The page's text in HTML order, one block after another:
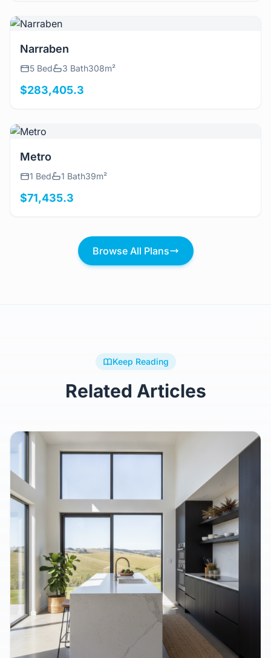
View Details
Narraben
5 Bed 3 Bath308m²
$283,405.3
View Details
Metro
1 Bed 1 Bath39m²
$71,435.3
Browse All Plans
Keep Reading
Related Articles